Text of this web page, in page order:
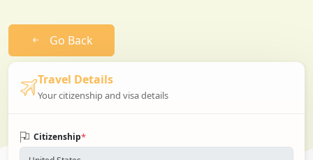
Go Back
Travel Details
Your citizenship and visa details
Citizenship*